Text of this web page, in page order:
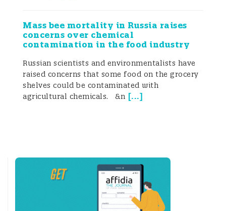
Mass bee mortality in Russia raises
concerns over chemical
contamination in the food industry
Russian scientists and environmentalists have
raised concerns that some food on the grocery
shelves could be contaminated with
agricultural chemicals. &n [...]